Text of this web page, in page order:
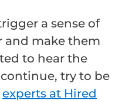
a sense of
and make them
to hear the
try to be
experts at Hired